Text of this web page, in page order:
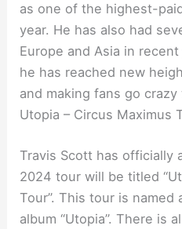
as one of the highest-
year. He has also had
Europe and Asia in
he has reached new
and making fans go
Utopia – Circus Maximus
Travis Scott has officially
2024 tour will be titled
Tour”. This tour is
album “Utopia”. There is